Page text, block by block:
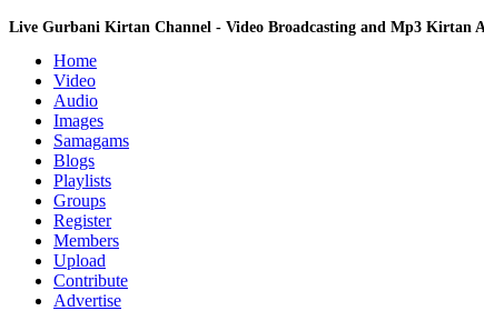
Live Gurbani Kirtan Channel - Video Broadcasting and Mp3 Kirtan
Home
Video
Audio
Images
Samagams
Blogs
Playlists
Groups
Register
Members
Upload
Contribute
Advertise